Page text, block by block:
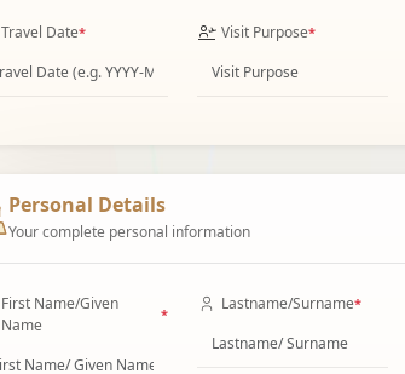
Travel Date* Visit Purpose*
Personal Details
Your complete personal information
First Name/Given
Name
*
Lastname/Surname*